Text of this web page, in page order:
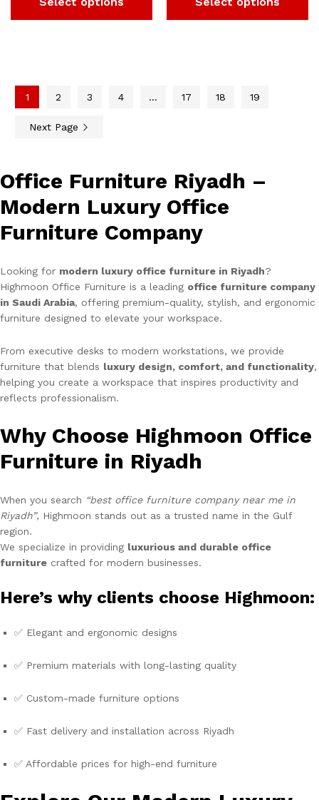
1 2 3 4 … 17 18 19
Next Page
Office Furniture Riyadh –
Modern Luxury Office
Furniture Company
Looking for modern luxury office furniture in Riyadh?
Highmoon Office Furniture is a leading office furniture company
in Saudi Arabia, offering premium-quality, stylish, and ergonomic
furniture designed to elevate your workspace.
From executive desks to modern workstations, we provide
furniture that blends luxury design, comfort, and functionality,
helping you create a workspace that inspires productivity and
reflects professionalism.
Why Choose Highmoon Office
Furniture in Riyadh
When you search “best office furniture company near me in
Riyadh”, Highmoon stands out as a trusted name in the Gulf
region.
We specialize in providing luxurious and durable office
furniture crafted for modern businesses.
Here’s why clients choose Highmoon:
✅ Elegant and ergonomic designs
✅ Premium materials with long-lasting quality
✅ Custom-made furniture options
✅ Fast delivery and installation across Riyadh
✅ Affordable prices for high-end furniture